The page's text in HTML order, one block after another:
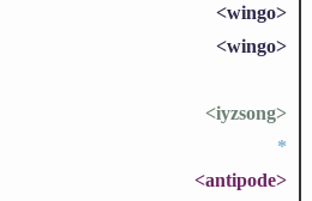
<wingo>
<wingo>
<iyzsong>
*
<antipode>